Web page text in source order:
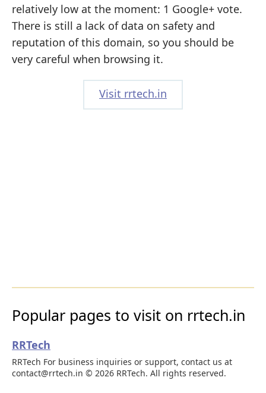
relatively low at the moment: 1 Google+ vote.
There is still a lack of data on safety and
reputation of this domain, so you should be
very careful when browsing it.
Visit rrtech.in
Popular pages to visit on rrtech.in
RRTech
RRTech For business inquiries or support, contact us at
contact@rrtech.in © 2026 RRTech. All rights reserved.